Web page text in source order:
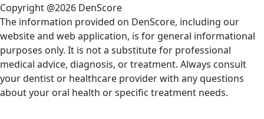
Copyright @2026 DenScore
The information provided on DenScore, including our
website and web application, is for general informational
purposes only. It is not a substitute for professional
medical advice, diagnosis, or treatment. Always consult
your dentist or healthcare provider with any questions
about your oral health or specific treatment needs.